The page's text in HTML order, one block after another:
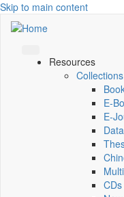
Skip to main content
Resources
Collections
E-